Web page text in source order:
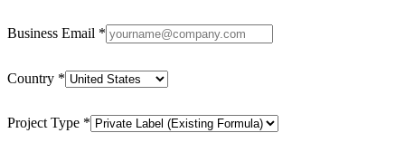
Business Email *
Country *
Project Type *